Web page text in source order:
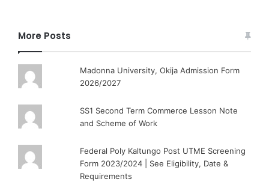
More Posts
Madonna University, Okija Admission Form
2026/2027
SS1 Second Term Commerce Lesson Note
and Scheme of Work
Federal Poly Kaltungo Post UTME Screening
Form 2023/2024 | See Eligibility, Date &
Requirements